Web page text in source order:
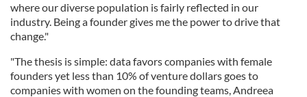
where our diverse population is fairly reflected in our
industry. Being a founder gives me the power to drive that
change."
"The thesis is simple: data favors companies with female
founders yet less than 10% of venture dollars goes to
companies with women on the founding teams, Andreea